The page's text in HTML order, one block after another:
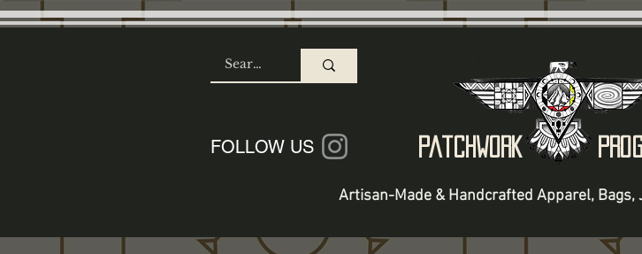
Patchwork
Artisan-Made & Handcrafted Apparel, Bags,
FOLLOW US